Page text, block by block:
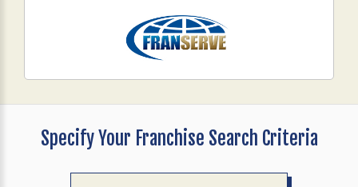
Specify Your Franchise Search Criteria